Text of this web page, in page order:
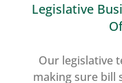
Legislative
Our legislative
making sure bill